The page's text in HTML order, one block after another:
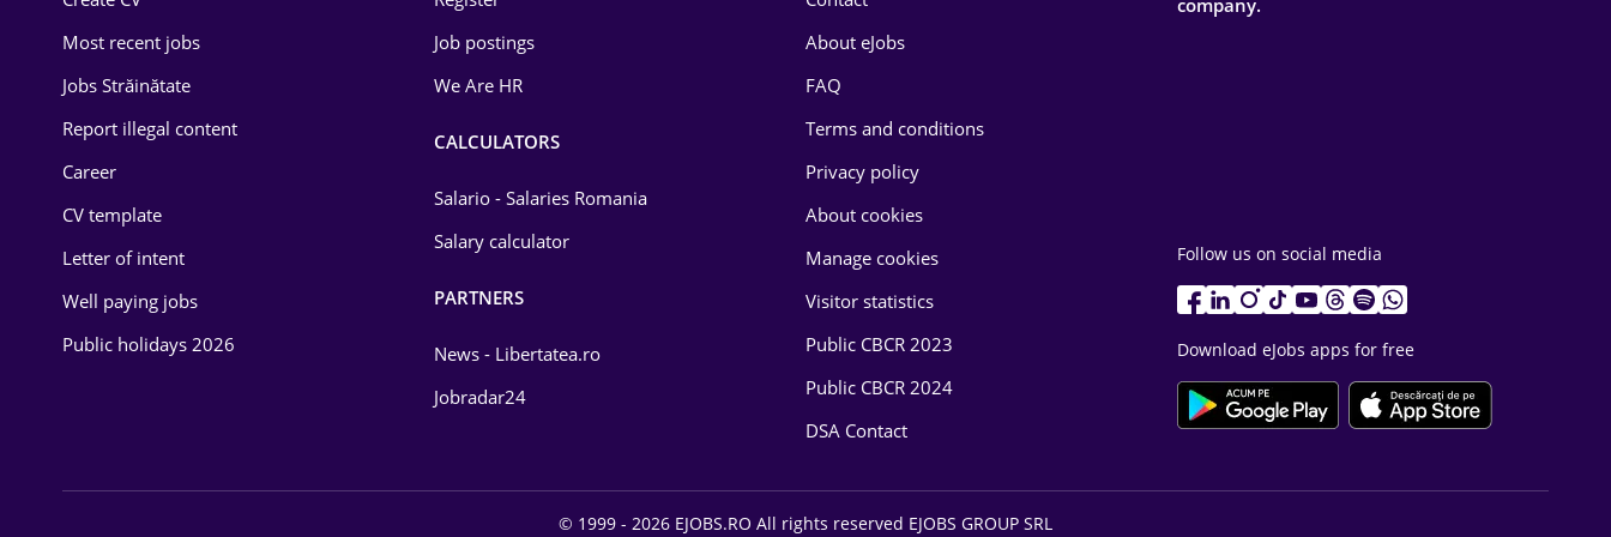
Energy
Environmental Protection
Food and Drinks
Most recent jobs
Jobs Străinătate
Report illegal content
Career
CV template
Letter of intent
Well paying jobs
Public holidays 2026
Job postings
We Are HR
CALCULATORS
Salario - Salaries Romania
Salary calculator
PARTNERS
News - Libertatea.ro
Jobradar24
About eJobs
FAQ
Terms and conditions
Privacy policy
About cookies
Manage cookies
Visitor statistics
Public CBCR 2023
Public CBCR 2024
DSA Contact
company.
Follow us on social media
Download eJobs apps for free
© 1999 - 2026 EJOBS.RO All rights reserved EJOBS GROUP SRL